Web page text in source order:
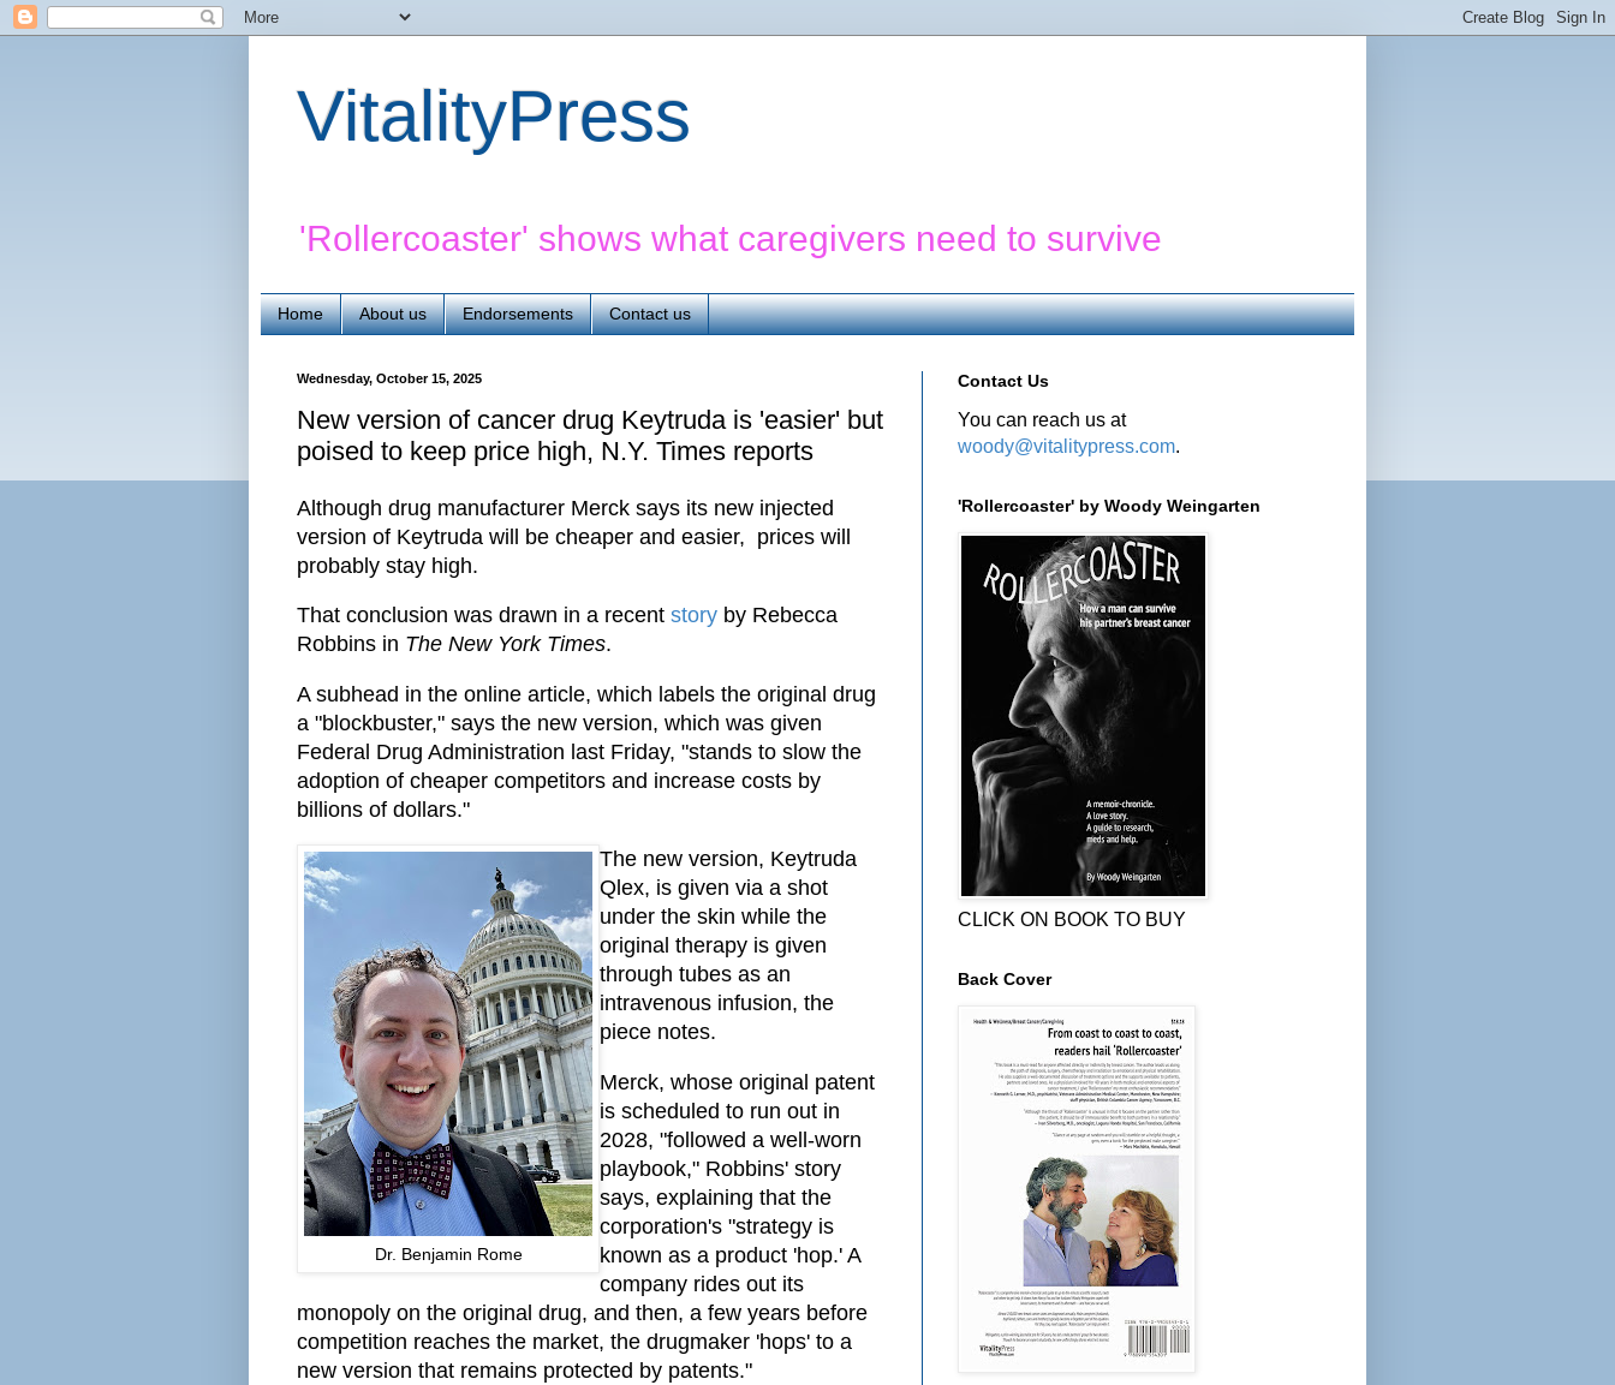
VitalityPress
'Rollercoaster' shows what caregivers need to survive
Home About us Endorsements Contact us
Wednesday, October 15, 2025
New version of cancer drug Keytruda is 'easier' but
poised to keep price high, N.Y. Times reports
Although drug manufacturer Merck says its new injected
version of Keytruda will be cheaper and easier, prices will
probably stay high.
That conclusion was drawn in a recent story by Rebecca
Robbins in The New York Times.
A subhead in the online article, which labels the original drug
a "blockbuster," says the new version, which was given
Federal Drug Administration last Friday, "stands to slow the
adoption of cheaper competitors and increase costs by
billions of dollars."
Dr. Benjamin Rome
The new version, Keytruda
Qlex, is given via a shot
under the skin while the
original therapy is given
through tubes as an
intravenous infusion, the
piece notes.
Merck, whose original patent
is scheduled to run out in
2028, "followed a well-worn
playbook," Robbins' story
says, explaining that the
corporation's "strategy is
known as a product 'hop.' A
company rides out its
monopoly on the original drug, and then, a few years before
competition reaches the market, the drugmaker 'hops' to a
new version that remains protected by patents."
Contact Us
You can reach us at
woody@vitalitypress.com.
'Rollercoaster' by Woody Weingarten
CLICK ON BOOK TO BUY
Back Cover